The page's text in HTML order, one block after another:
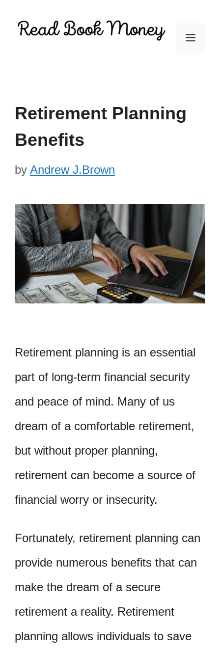
Menu
Retirement Planning
Benefits
by Andrew J.Brown
Retirement planning is an essential
part of long-term financial security
and peace of mind. Many of us
dream of a comfortable retirement,
but without proper planning,
retirement can become a source of
financial worry or insecurity.
Fortunately, retirement planning can
provide numerous benefits that can
make the dream of a secure
retirement a reality. Retirement
planning allows individuals to save